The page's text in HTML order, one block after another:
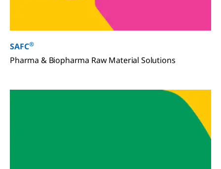
SAFC®
Pharma & Biopharma Raw Material Solutions